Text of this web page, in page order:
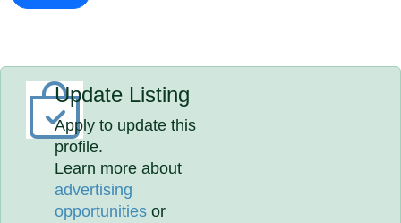
Update Listing
Apply to update this
profile.
Learn more about
advertising
opportunities or